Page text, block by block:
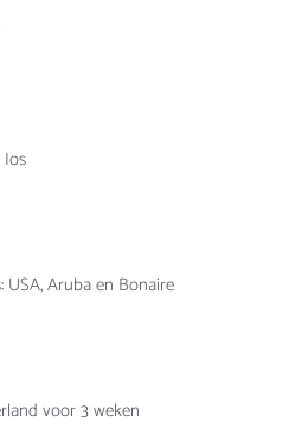
Ios
USA, Aruba en Bonaire
voor 3 weken